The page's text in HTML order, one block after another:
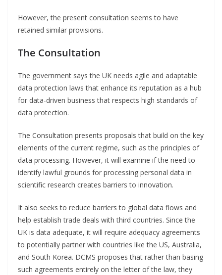
However, the present consultation seems to have
retained similar provisions.
The Consultation
The government says the UK needs agile and adaptable
data protection laws that enhance its reputation as a hub
for data-driven business that respects high standards of
data protection.
The Consultation presents proposals that build on the key
elements of the current regime, such as the principles of
data processing. However, it will examine if the need to
identify lawful grounds for processing personal data in
scientific research creates barriers to innovation.
It also seeks to reduce barriers to global data flows and
help establish trade deals with third countries. Since the
UK is data adequate, it will require adequacy agreements
to potentially partner with countries like the US, Australia,
and South Korea. DCMS proposes that rather than basing
such agreements entirely on the letter of the law, they